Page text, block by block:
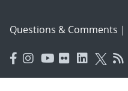
Questions & Comments |